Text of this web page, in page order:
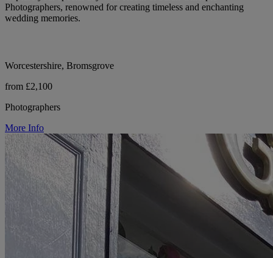
Photographers, renowned for creating timeless and enchanting
wedding memories.
Worcestershire, Bromsgrove
from £2,100
Photographers
More Info